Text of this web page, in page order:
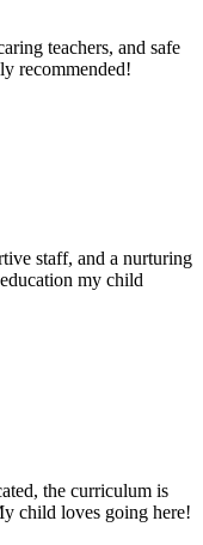
teachers, and safe
recommended!
staff, and a nurturing
my child
the curriculum is
child loves going here!